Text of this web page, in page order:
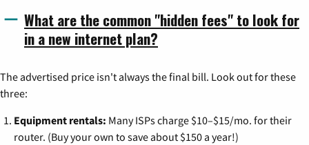
What are the common "hidden fees" to look for
in a new internet plan?
The advertised price isn't always the final bill. Look out for these
three:
Equipment rentals: Many ISPs charge $10–$15/mo. for their
router. (Buy your own to save about $150 a year!)